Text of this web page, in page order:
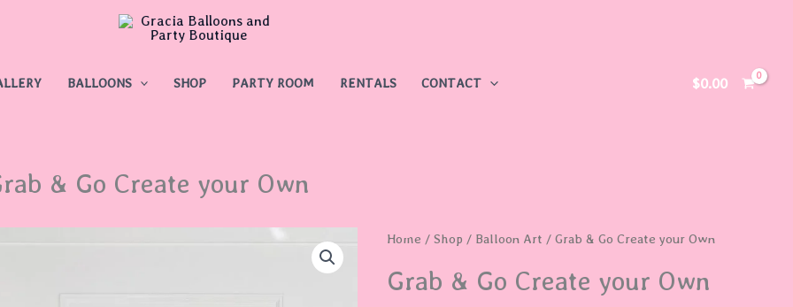
BALLOONS SHOP PARTY ROOM RENTALS CONTACT $0.00
& Go Create your Own
Home /Shop / Balloon Art / Grab & Go Create your Own
Grab & Go Create your Own
Price
range:
Grab
Go